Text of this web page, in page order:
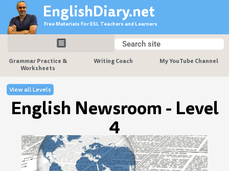
content
EnglishDiary.net
Free Materials For ESL Teachers and Learners
Search
Search
Grammar Practice &
Worksheets
Writing Coach My YouTube Channel
View all Levels
English Newsroom - Level
4